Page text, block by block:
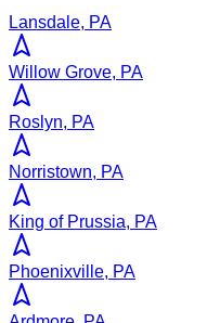
Lansdale, PA
Willow Grove, PA
Roslyn, PA
Norristown, PA
King of Prussia, PA
Phoenixville, PA